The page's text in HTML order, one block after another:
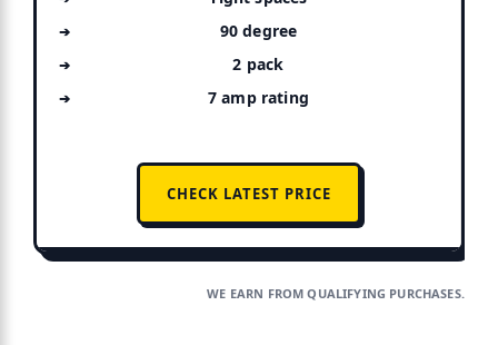
90 degree
2 pack
7 amp rating
CHECK LATEST PRICE
WE EARN FROM QUALIFYING PURCHASES.